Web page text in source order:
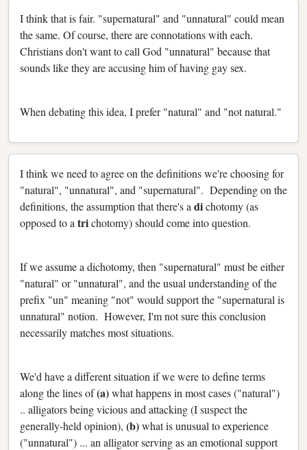
I think that is fair. "supernatural" and "unnatural" could mean
the same. Of course, there are connotations with each.
Christians don't want to call God "unnatural" because that
sounds like they are accusing him of having gay sex.
When debating this idea, I prefer "natural" and "not natural."
I think we need to agree on the definitions we're choosing for
"natural", "unnatural", and "supernatural". Depending on the
definitions, the assumption that there's a dichotomy (as
opposed to a trichotomy) should come into question.
If we assume a dichotomy, then "supernatural" must be either
"natural" or "unnatural", and the usual understanding of the
prefix "un" meaning "not" would support the "supernatural is
unnatural" notion. However, I'm not sure this conclusion
necessarily matches most situations.
We'd have a different situation if we were to define terms
along the lines of(a)what happens in most cases ("natural")
.. alligators being vicious and attacking (I suspect the
generally-held opinion), (b)what is unusual to experience
("unnatural") ... an alligator serving as an emotional support